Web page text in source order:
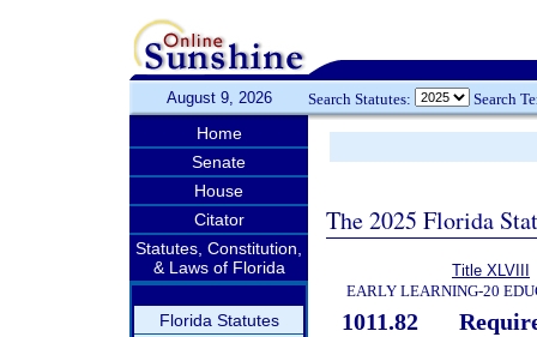
August 9, 2026 Search Statutes: Search
Home
Senate
House
Citator
Statutes, Constitution,
& Laws of Florida
Florida Statutes
The 2025 Florida
Title XLVIII
EARLY LEARNING-20
1011.82